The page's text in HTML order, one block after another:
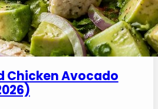
Chicken Avocado